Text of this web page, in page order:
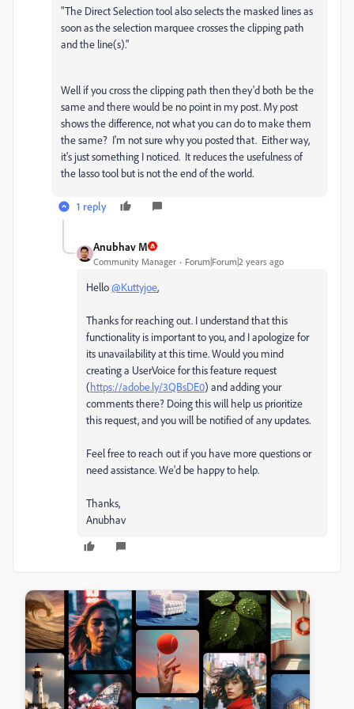
"The Direct Selection tool also selects the masked lines as
soon as the selection marquee crosses the clipping path
and the line(s)."
Well if you cross the clipping path then they'd both be the
same and there would be no point in my post. My post
shows the difference, not what you can do to make them
the same? I'm not sure why you posted that. Either way,
it's just something I noticed. It reduces the usefulness of
the lasso tool but is not the end of the world.
1 reply
Anubhav M
Community Manager Forum|Forum|2 years ago
Hello@Kuttyjoe,
Thanks for reaching out. I understand that this
functionality is important to you, and I apologize for
its unavailability at this time. Would you mind
creating a UserVoice for this feature request
(https://adobe.ly/3QBsDE0) and adding your
comments there? Doing this will help us prioritize
this request, and you will be notified of any updates.
Feel free to reach out if you have more questions or
need assistance. We'd be happy to help.
Thanks,
Anubhav